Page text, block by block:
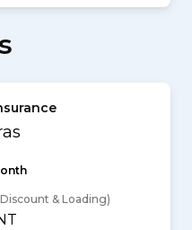
& Loading)